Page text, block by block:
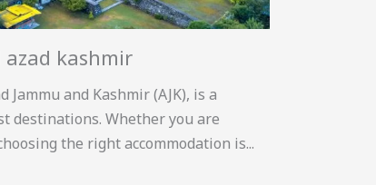
kashmir
and Kashmir (AJK), is a
destinations. Whether you are
the right accommodation is...